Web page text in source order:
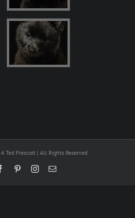
Ted Prescott | All Rights Reserved
FacebookPinterestInstagram
Email